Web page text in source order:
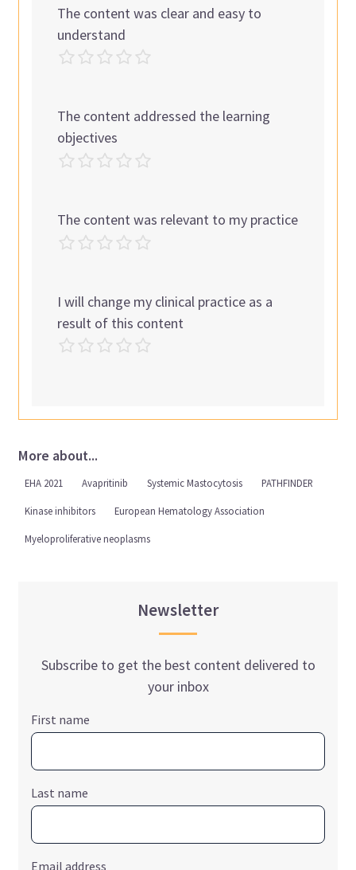
The content was clear and easy to
understand
The content addressed the learning
objectives
The content was relevant to my practice
I will change my clinical practice as a
result of this content
More about...
EHA 2021 Avapritinib Systemic Mastocytosis PATHFINDER
Kinase inhibitors European Hematology Association
Myeloproliferative neoplasms
Newsletter
Subscribe to get the best content delivered to
your inbox
First name
Last name
Email address